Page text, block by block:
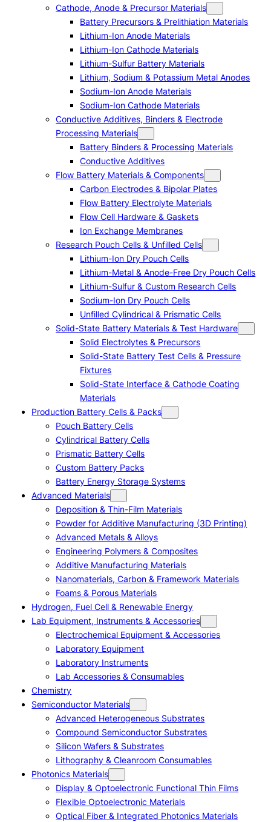
Cathode, Anode & Precursor Materials
Battery Precursors & Prelithiation Materials
Lithium-Ion Anode Materials
Lithium-Ion Cathode Materials
Lithium-Sulfur Battery Materials
Lithium, Sodium & Potassium Metal Anodes
Sodium-Ion Anode Materials
Sodium-Ion Cathode Materials
Conductive Additives, Binders & Electrode
Processing Materials
Battery Binders & Processing Materials
Conductive Additives
Flow Battery Materials & Components
Carbon Electrodes & Bipolar Plates
Flow Battery Electrolyte Materials
Flow Cell Hardware & Gaskets
Ion Exchange Membranes
Research Pouch Cells & Unfilled Cells
Lithium-Ion Dry Pouch Cells
Lithium-Metal & Anode-Free Dry Pouch Cells
Lithium-Sulfur & Custom Research Cells
Sodium-Ion Dry Pouch Cells
Unfilled Cylindrical & Prismatic Cells
Solid-State Battery Materials & Test Hardware
Solid Electrolytes & Precursors
Solid-State Battery Test Cells & Pressure
Fixtures
Solid-State Interface & Cathode Coating
Materials
Production Battery Cells & Packs
Pouch Battery Cells
Cylindrical Battery Cells
Prismatic Battery Cells
Custom Battery Packs
Battery Energy Storage Systems
Advanced Materials
Deposition & Thin-Film Materials
Powder for Additive Manufacturing (3D Printing)
Advanced Metals & Alloys
Engineering Polymers & Composites
Additive Manufacturing Materials
Nanomaterials, Carbon & Framework Materials
Foams & Porous Materials
Hydrogen, Fuel Cell & Renewable Energy
Lab Equipment, Instruments & Accessories
Electrochemical Equipment & Accessories
Laboratory Equipment
Laboratory Instruments
Lab Accessories & Consumables
Chemistry
Semiconductor Materials
Advanced Heterogeneous Substrates
Compound Semiconductor Substrates
Silicon Wafers & Substrates
Lithography & Cleanroom Consumables
Photonics Materials
Display & Optoelectronic Functional Thin Films
Flexible Optoelectronic Materials
Optical Fiber & Integrated Photonics Materials